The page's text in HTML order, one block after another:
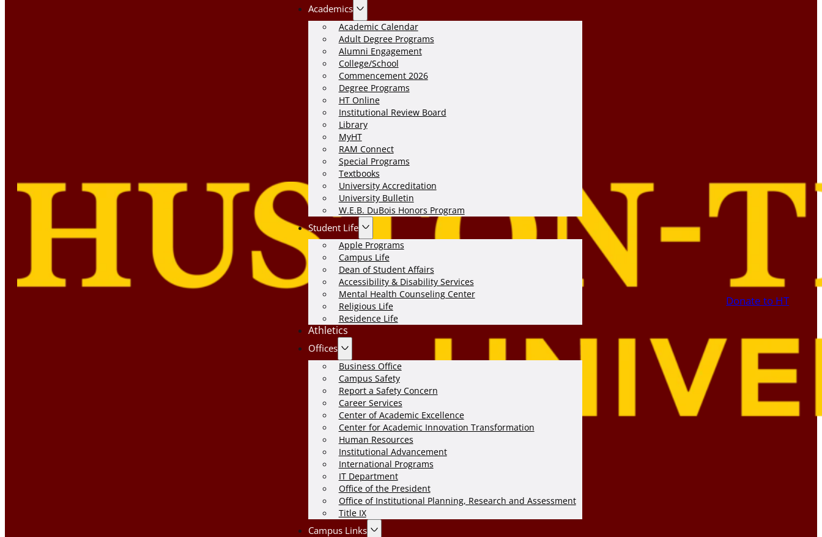
Academics
Academic Calendar
Adult Degree Programs
Alumni Engagement
College/School
Commencement 2026
Degree Programs
HT Online
Institutional Review Board
Library
MyHT
RAM Connect
Special Programs
Textbooks
University Accreditation
University Bulletin
W.E.B. DuBois Honors Program
Student Life
Apple Programs
Campus Life
Dean of Student Affairs
Accessibility & Disability Services
Mental Health Counseling Center
Religious Life
Residence Life
Athletics
Offices
Business Office
Campus Safety
Report a Safety Concern
Career Services
Center of Academic Excellence
Center for Academic Innovation Transformation
Human Resources
Institutional Advancement
International Programs
IT Department
Office of the President
Office of Institutional Planning, Research and Assessment
Title IX
Campus Links
Donate to HT